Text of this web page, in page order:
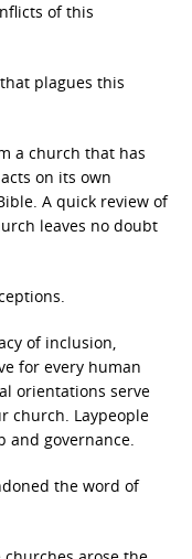
of this
plagues this
a church that has
on its own
A quick review of
leaves no doubt
of inclusion,
for every human
orientations serve
church. Laypeople
and governance.
the word of